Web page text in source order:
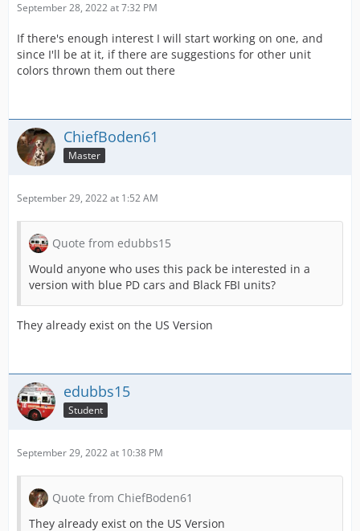
September 28, 2022 at 7:32 PM
If there's enough interest I will start working on one, and
since I'll be at it, if there are suggestions for other unit
colors thrown them out there
ChiefBoden61
Master
September 29, 2022 at 1:52 AM
Quote from edubbs15
Would anyone who uses this pack be interested in a
version with blue PD cars and Black FBI units?
They already exist on the US Version
edubbs15
Student
September 29, 2022 at 10:38 PM
Quote from ChiefBoden61
They already exist on the US Version